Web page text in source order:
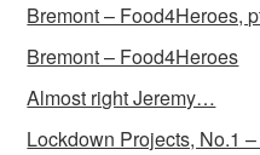
Bremont – Food4Heroes,
Bremont – Food4Heroes
Almost right Jeremy…
Lockdown Projects, No.1